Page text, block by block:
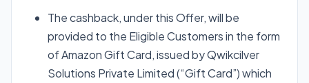
The cashback, under this Offer, will be
provided to the Eligible Customers in the form
of Amazon Gift Card, issued by Qwikcilver
Solutions Private Limited (“Gift Card”) which